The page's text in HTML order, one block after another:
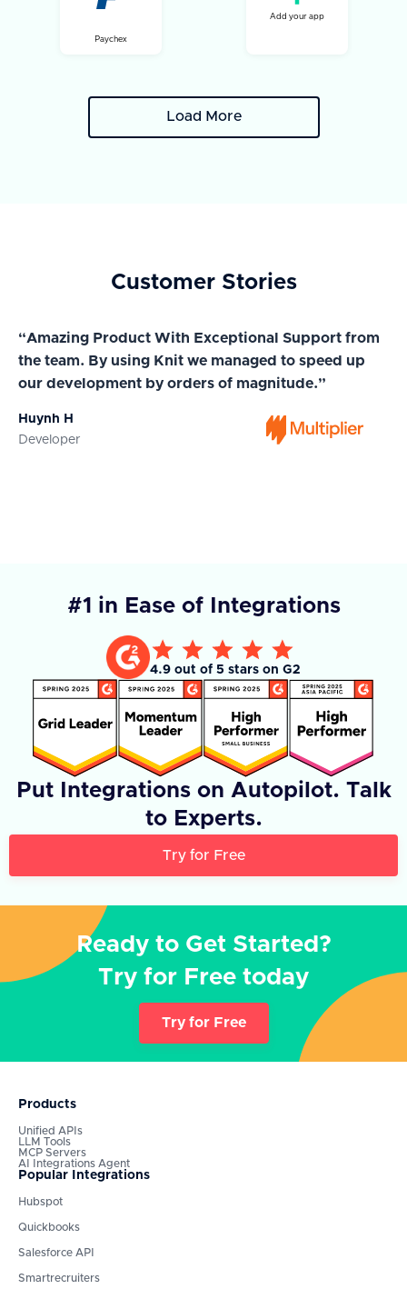
Paychex
Add your app
Load More
Customer Stories
“Amazing Product With Exceptional Support from
the team. By using Knit we managed to speed up
our development by orders of magnitude.”
Huynh H
Developer
#1 in Ease of Integrations
4.9 out of 5 stars on G2
Put Integrations on Autopilot. Talk
to Experts.
Try for Free
Ready to Get Started?
Try for Free today
Try for Free
Products
Unified APIs
LLM Tools
MCP Servers
AI Integrations Agent
Popular Integrations
Hubspot
Quickbooks
Salesforce API
Smartrecruiters